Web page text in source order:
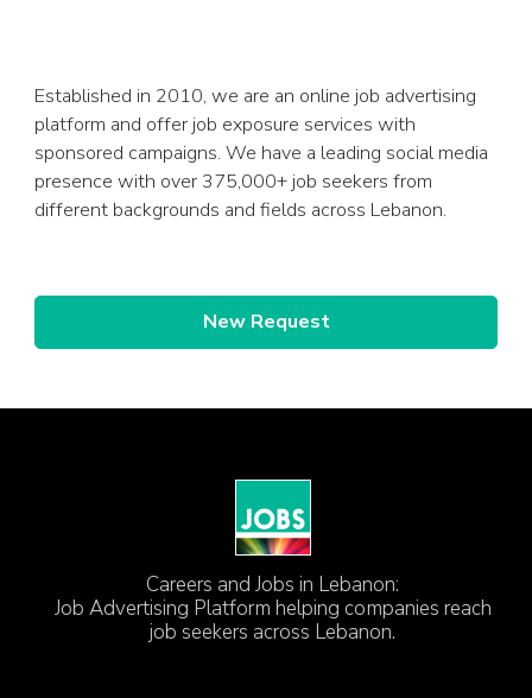
Established in 2010, we are an online job advertising
platform and offer job exposure services with
sponsored campaigns. We have a leading social media
presence with over 375,000+ job seekers from
different backgrounds and fields across Lebanon.
New Request
Careers and Jobs in Lebanon:
Job Advertising Platform helping companies reach
job seekers across Lebanon.